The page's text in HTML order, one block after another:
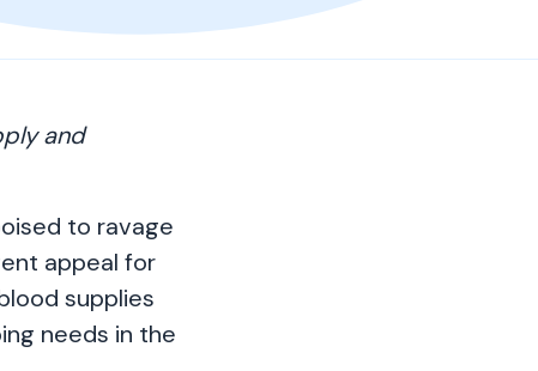
and
to ravage
appeal for
supplies
needs in the